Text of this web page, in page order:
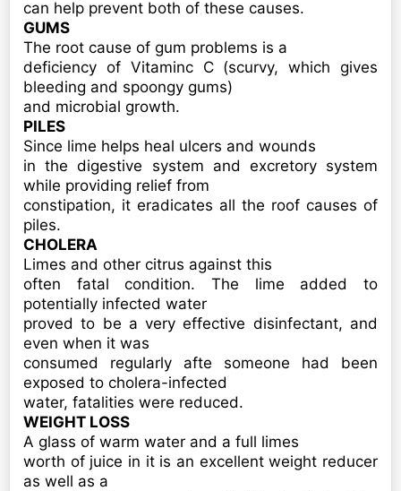
can help prevent both of these causes.
GUMS
The root cause of gum problems is a
deficiency of Vitaminc C (scurvy, which gives
bleeding and spoongy gums)
and microbial growth.
PILES
Since lime helps heal ulcers and wounds
in the digestive system and excretory system
while providing relief from
constipation, it eradicates all the roof causes of
piles.
CHOLERA
Limes and other citrus against this
often fatal condition. The lime added to
potentially infected water
proved to be a very effective disinfectant, and
even when it was
consumed regularly afte someone had been
exposed to cholera-infected
water, fatalities were reduced.
WEIGHT LOSS
A glass of warm water and a full limes
worth of juice in it is an excellent weight reducer
as well as a